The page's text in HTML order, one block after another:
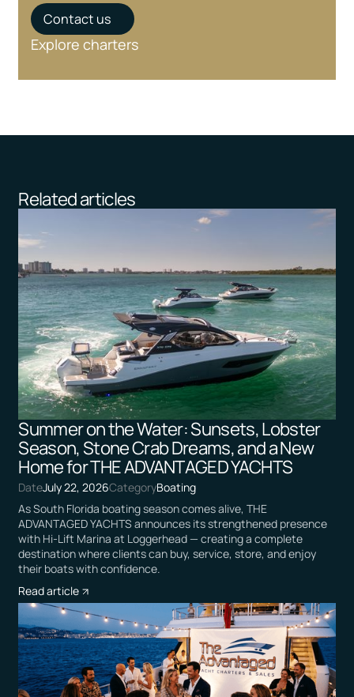
Contact us
Explore charters
Related articles
Summer on the Water: Sunsets, Lobster
Season, Stone Crab Dreams, and a New
Home for THE ADVANTAGED YACHTS
DateJuly 22, 2026CategoryBoating
As South Florida boating season comes alive, THE
ADVANTAGED YACHTS announces its strengthened presence
with Hi-Lift Marina at Loggerhead — creating a complete
destination where clients can buy, service, store, and enjoy
their boats with confidence.
Read article